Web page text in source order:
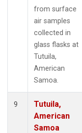
from surface
air samples
collected in
glass flasks at
Tutuila,
American
Samoa.
9
Tutuila,
American
Samoa